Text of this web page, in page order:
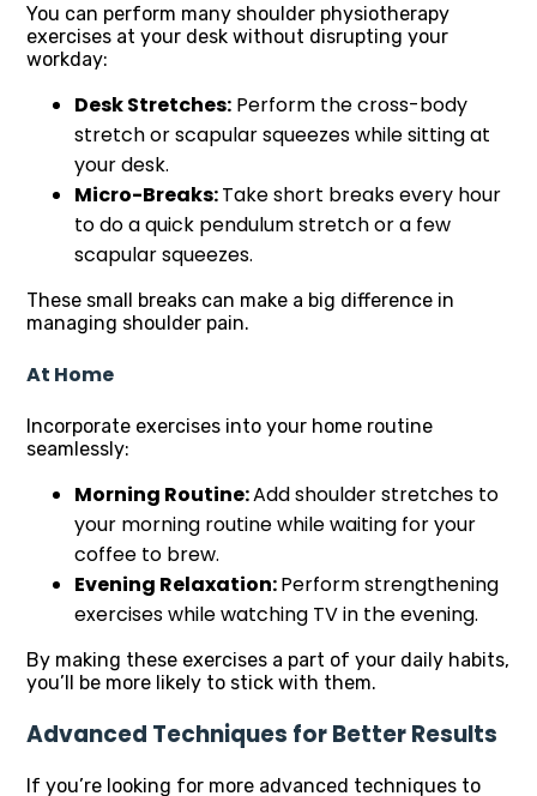
You can perform many shoulder physiotherapy
exercises at your desk without disrupting your
workday:
Desk Stretches: Perform the cross-body
stretch or scapular squeezes while sitting at
your desk.
Micro-Breaks:Take short breaks every hour
to do a quick pendulum stretch or a few
scapular squeezes.
These small breaks can make a big difference in
managing shoulder pain.
At Home
Incorporate exercises into your home routine
seamlessly:
Morning Routine:Add shoulder stretches to
your morning routine while waiting for your
coffee to brew.
Evening Relaxation:Perform strengthening
exercises while watching TV in the evening.
By making these exercises a part of your daily habits,
you’ll be more likely to stick with them.
Advanced Techniques for Better Results
If you’re looking for more advanced techniques to